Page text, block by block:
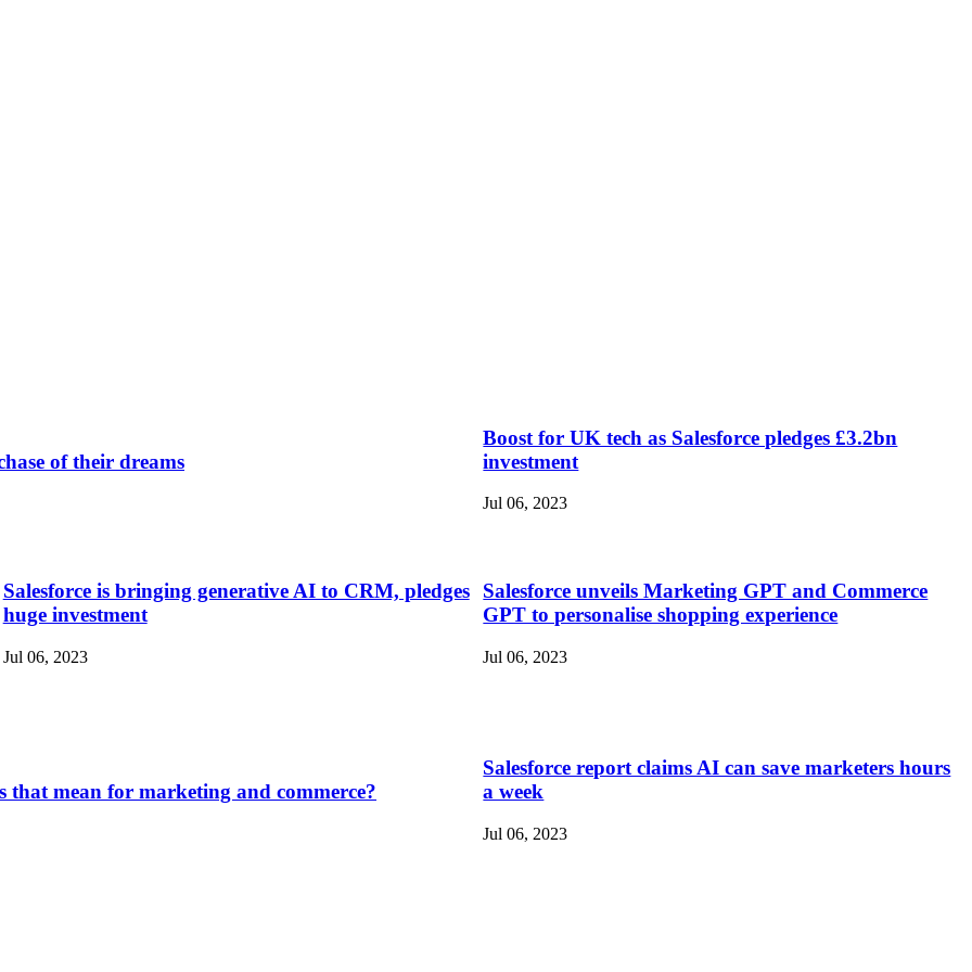
of their dreams
Boost for UK tech as Salesforce pledges £3.2bn
investment
Jul 06, 2023
Salesforce is bringing generative AI to CRM, pledges
huge investment
Jul 06, 2023
Salesforce unveils Marketing GPT and Commerce
GPT to personalise shopping experience
Jul 06, 2023
that mean for marketing and commerce?
Salesforce report claims AI can save marketers hours
a week
Jul 06, 2023